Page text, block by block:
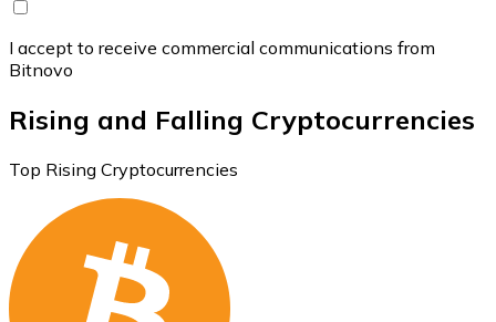
I accept to receive commercial communications from
Bitnovo
Rising and Falling Cryptocurrencies
Top Rising Cryptocurrencies